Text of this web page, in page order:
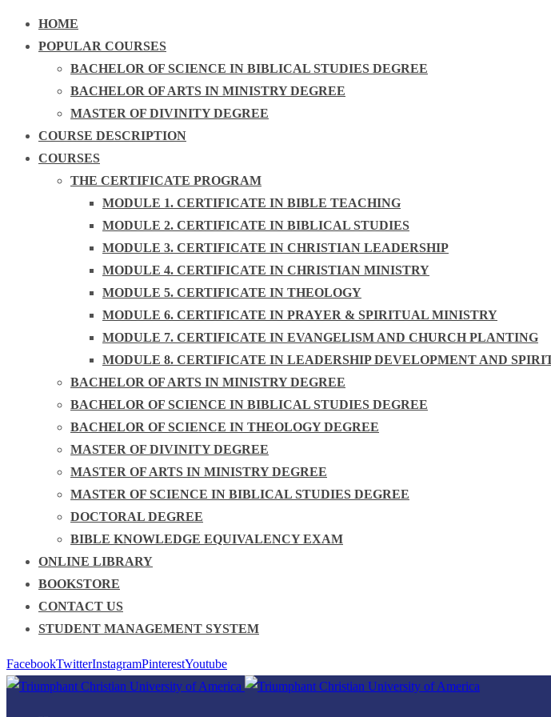
HOME
POPULAR COURSES
BACHELOR OF SCIENCE IN BIBLICAL STUDIES DEGREE
BACHELOR OF ARTS IN MINISTRY DEGREE
MASTER OF DIVINITY DEGREE
COURSE DESCRIPTION
COURSES
THE CERTIFICATE PROGRAM
MODULE 1. CERTIFICATE IN BIBLE TEACHING
MODULE 2. CERTIFICATE IN BIBLICAL STUDIES
MODULE 3. CERTIFICATE IN CHRISTIAN LEADERSHIP
MODULE 4. CERTIFICATE IN CHRISTIAN MINISTRY
MODULE 5. CERTIFICATE IN THEOLOGY
MODULE 6. CERTIFICATE IN PRAYER & SPIRITUAL MINISTRY
MODULE 7. CERTIFICATE IN EVANGELISM AND CHURCH PLANTING
MODULE 8. CERTIFICATE IN LEADERSHIP DEVELOPMENT AND
BACHELOR OF ARTS IN MINISTRY DEGREE
BACHELOR OF SCIENCE IN BIBLICAL STUDIES DEGREE
BACHELOR OF SCIENCE IN THEOLOGY DEGREE
MASTER OF DIVINITY DEGREE
MASTER OF ARTS IN MINISTRY DEGREE
MASTER OF SCIENCE IN BIBLICAL STUDIES DEGREE
DOCTORAL DEGREE
BIBLE KNOWLEDGE EQUIVALENCY EXAM
ONLINE LIBRARY
BOOKSTORE
CONTACT US
STUDENT MANAGEMENT SYSTEM
FacebookTwitterInstagramPinterestYoutube